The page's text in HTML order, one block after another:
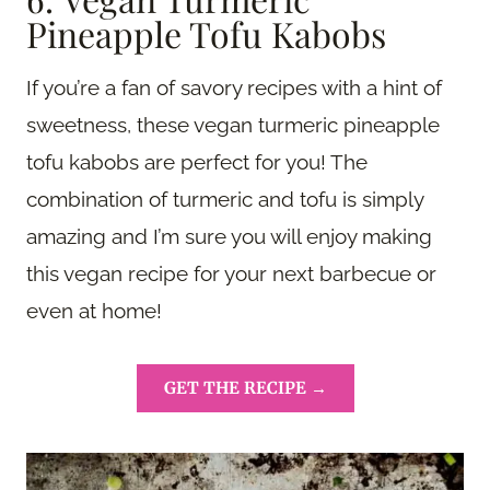
Pineapple Tofu Kabobs
If you’re a fan of savory recipes with a hint of
sweetness, these vegan turmeric pineapple
tofu kabobs are perfect for you! The
combination of turmeric and tofu is simply
amazing and I’m sure you will enjoy making
this vegan recipe for your next barbecue or
even at home!
GET THE RECIPE →